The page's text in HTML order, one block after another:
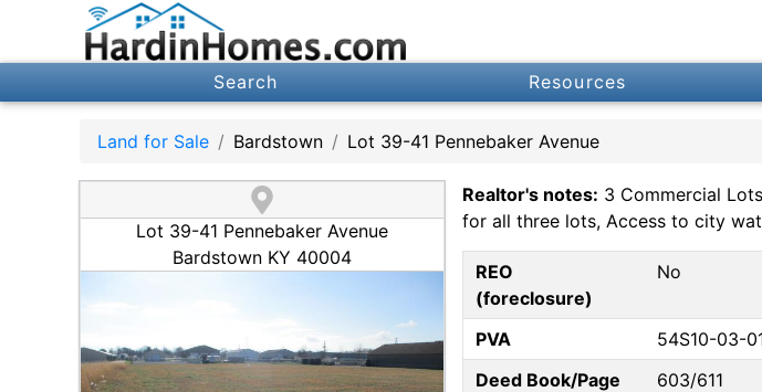
Search Resources
Land for Sale Bardstown Lot 39-41 Pennebaker Avenue
Lot 39-41 Pennebaker Avenue
Bardstown KY 40004
Realtor's notes: 3 Commercial
for all three lots, Access to city
REO
(foreclosure)
No
PVA
54S10-03-
Deed Book/Page
603/611